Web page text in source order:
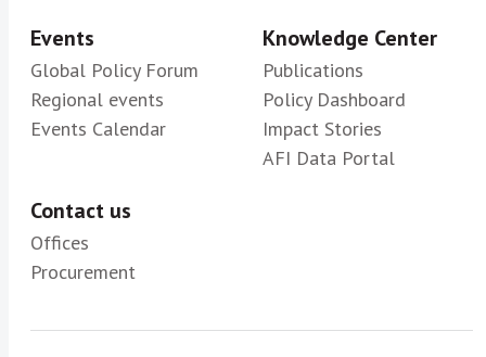
Events
Global Policy Forum
Regional events
Events Calendar
Knowledge Center
Publications
Policy Dashboard
Impact Stories
AFI Data Portal
Contact us
Offices
Procurement